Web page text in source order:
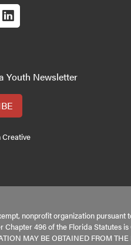
Youth Newsletter
Creative
nonprofit organization
496 of the Florida Statutes
MAY BE OBTAINED FROM